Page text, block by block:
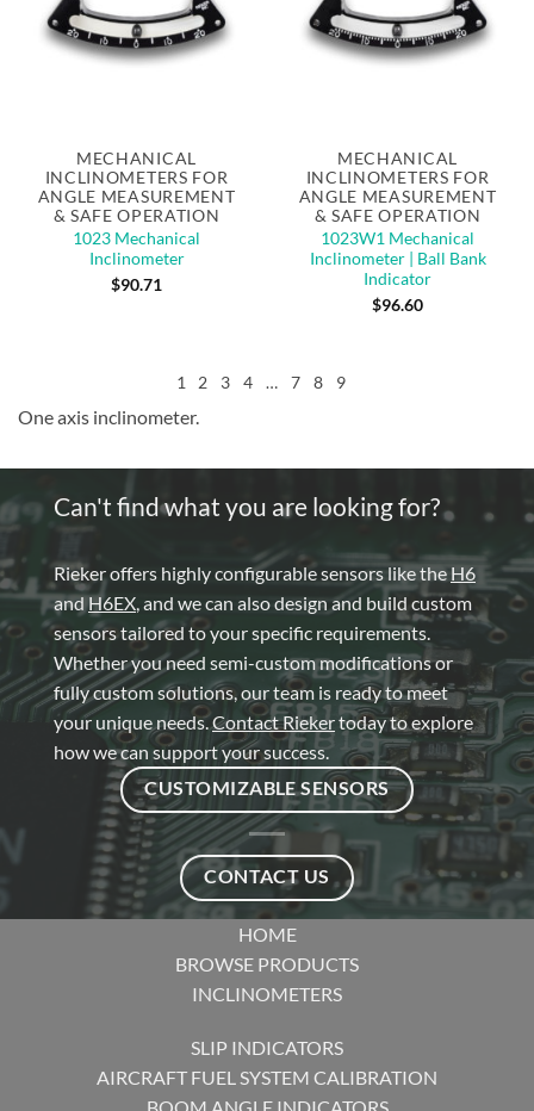
MECHANICAL
INCLINOMETERS FOR
ANGLE MEASUREMENT
& SAFE OPERATION
1023 Mechanical
Inclinometer
$90.71
MECHANICAL
INCLINOMETERS FOR
ANGLE MEASUREMENT
& SAFE OPERATION
1023W1 Mechanical
Inclinometer | Ball Bank
Indicator
$96.60
1 2 3 4 … 7 8 9
One axis inclinometer.
Can't find what you are looking for?
Rieker offers highly configurable sensors like theH6
andH6EX, and we can also design and build custom
sensors tailored to your specific requirements.
Whether you need semi-custom modifications or
fully custom solutions, our team is ready to meet
your unique needs.Contact Riekertoday to explore
how we can support your success.
CUSTOMIZABLE SENSORS
CONTACT US
HOME
BROWSE PRODUCTS
INCLINOMETERS
SLIP INDICATORS
AIRCRAFT FUEL SYSTEM CALIBRATION